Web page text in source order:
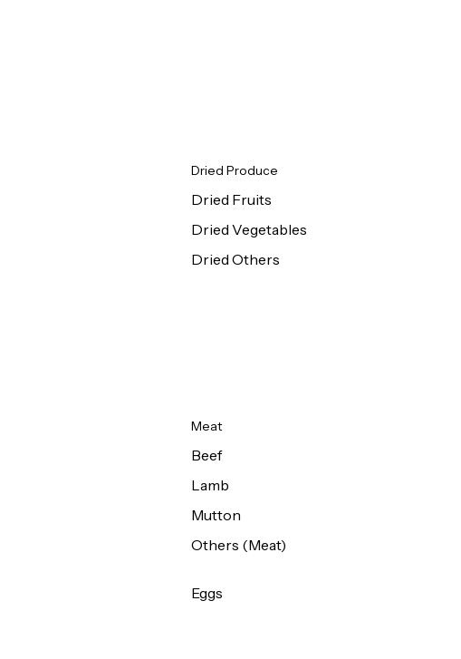
Dried Produce
Dried Fruits
Dried Vegetables
Dried Others
Meat
Beef
Lamb
Mutton
Others (Meat)
Eggs